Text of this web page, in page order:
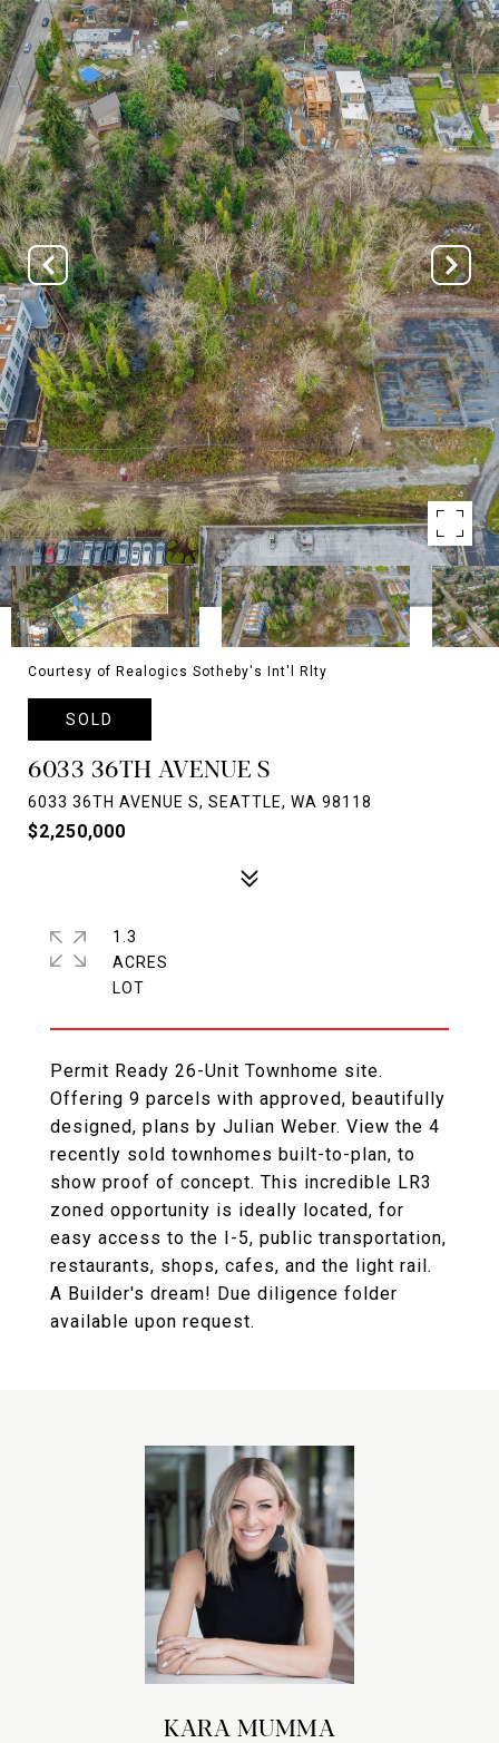
Courtesy of Realogics Sotheby's Int'l Rlty
SOLD
6033 36TH AVENUE S
6033 36TH AVENUE S, SEATTLE, WA 98118
$2,250,000
Permit Ready 26-Unit Townhome site.
Offering 9 parcels with approved, beautifully
designed, plans by Julian Weber. View the 4
recently sold townhomes built-to-plan, to
show proof of concept. This incredible LR3
zoned opportunity is ideally located, for
easy access to the I-5, public transportation,
restaurants, shops, cafes, and the light rail.
A Builder's dream! Due diligence folder
available upon request.
1.3
ACRES
KARA MUMMA